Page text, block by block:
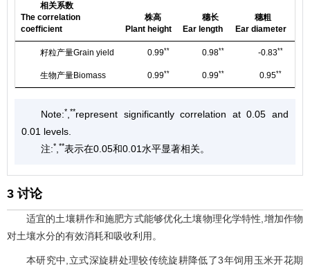
相关系数
The correlation
coefficient
株高
Plant height
穗长
Ear length
穗粗
Ear diameter
籽粒产量Grain yield 0.99** 0.98** -0.83**
生物产量Biomass 0.99** 0.99** 0.95**
Note:* **represent significantly correlation at 0.05 and
0.01 levels.
注:* **表示在0.05和0.01水平显著相关。
3 讨论
适宜的土壤耕作和施肥方式能够优化土壤物理化学特性,增加作物
对土壤水分的有效消耗和吸收利用。
本研究中,立式深旋耕处理较传统旋耕降低了3年饲用玉米开花期